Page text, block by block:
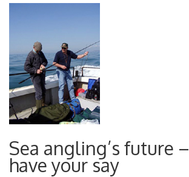
Sea angling’s future –
have your say